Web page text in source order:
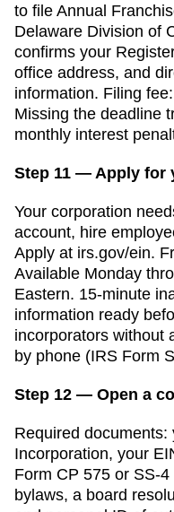
to file Annual
Delaware Division of
confirms your
office address, and
information. Filing fee:
Missing the deadline
monthly interest
Step 11 — Apply for
Your corporation
account, hire
Apply at irs.gov/ein.
Available Monday
Eastern. 15-minute
information ready
incorporators without
by phone (IRS Form
Step 12 — Open a
Required documents:
Incorporation, your
Form CP 575 or SS-
bylaws, a board